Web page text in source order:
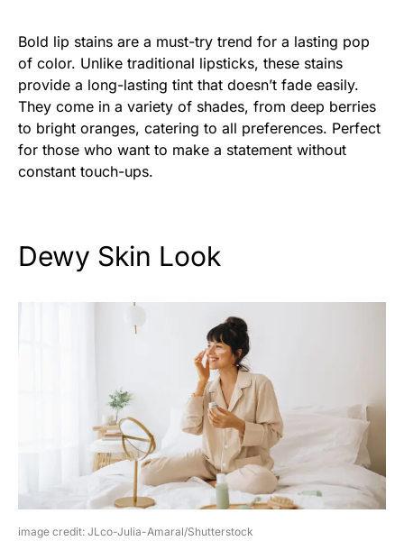
Bold lip stains are a must-try trend for a lasting pop
of color. Unlike traditional lipsticks, these stains
provide a long-lasting tint that doesn’t fade easily.
They come in a variety of shades, from deep berries
to bright oranges, catering to all preferences. Perfect
for those who want to make a statement without
constant touch-ups.
Dewy Skin Look
image credit: JLco-Julia-Amaral/Shutterstock